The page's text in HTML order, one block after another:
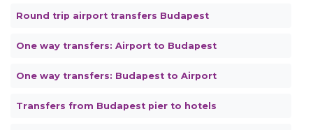
Round trip airport transfers Budapest
One way transfers: Airport to Budapest
One way transfers: Budapest to Airport
Transfers from Budapest pier to hotels